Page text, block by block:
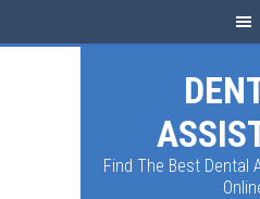
Find The Best Dental